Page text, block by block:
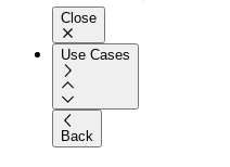
Close
Use Cases
Back